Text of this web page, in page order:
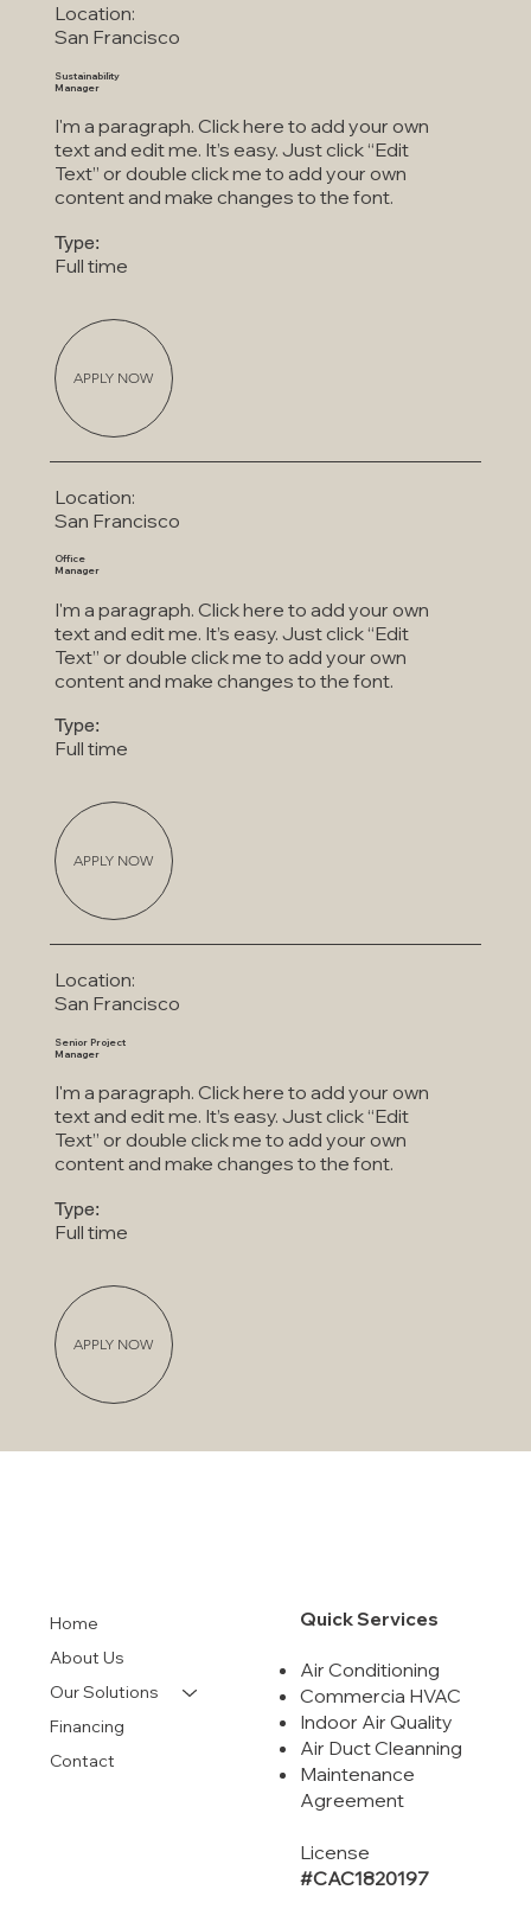
Location:
San Francisco
Sustainability
Manager
I'm a paragraph. Click here to add your own
text and edit me. It’s easy. Just click “Edit
Text” or double click me to add your own
content and make changes to the font.
Type:
Full time
APPLY NOW
Location:
San Francisco
Office
Manager
I'm a paragraph. Click here to add your own
text and edit me. It’s easy. Just click “Edit
Text” or double click me to add your own
content and make changes to the font.
Type:
Full time
APPLY NOW
Location:
San Francisco
Senior Project
Manager
I'm a paragraph. Click here to add your own
text and edit me. It’s easy. Just click “Edit
Text” or double click me to add your own
content and make changes to the font.
Type:
Full time
APPLY NOW
Home
About Us
Our Solutions
Financing
Contact
Quick Services
Air Conditioning
Commercia HVAC
Indoor Air Quality
Air Duct Cleanning
Maintenance
Agreement
License
#CAC1820197